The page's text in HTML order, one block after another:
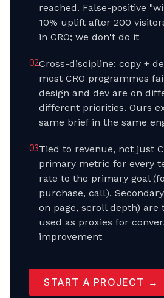
reached. False-positive
10% uplift after 200
in CRO; we don't do it
02Cross-discipline: copy +
most CRO programmes
design and dev are on
different priorities. Ours
same brief in the same
03Tied to revenue, not just
primary metric for every
rate to the primary goal
purchase, call).
on page, scroll depth)
used as proxies for
improvement
START A PROJECT →